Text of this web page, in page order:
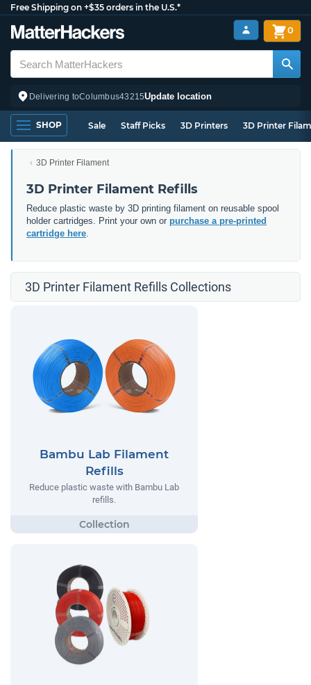
Free Shipping on +$35 orders in the U.S.*
Delivering toColumbus43215Update location
0
SHOP Sale Staff Picks 3D Printers 3D Printer
3D Printer Filament
3D Printer Filament Refills
Reduce plastic waste by 3D printing filament on reusable spool
holder cartridges. Print your own or purchase a pre-printed
cartridge here.
3D Printer Filament Refills Collections
Bambu Lab Filament
Refills
Reduce plastic waste with Bambu Lab
refills.